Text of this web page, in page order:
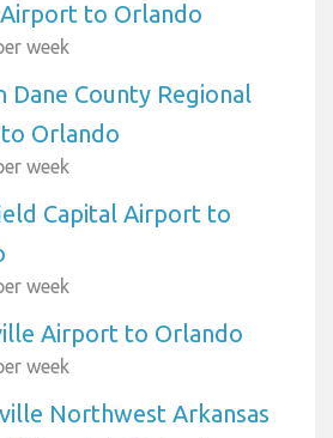
to Orlando
week
Dane County Regional
Orlando
week
Capital Airport to
week
Airport to Orlando
week
Northwest Arkansas